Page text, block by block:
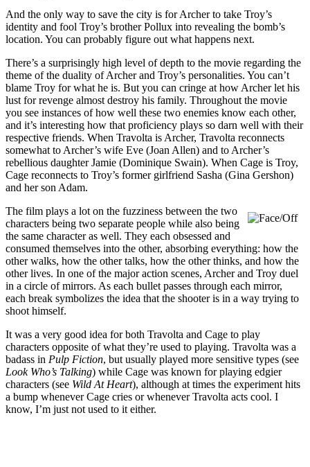
And the only way to save the city is for Archer to take Troy’s
identity and fool Troy’s brother Pollux into revealing the bomb’s
location. You can probably figure out what happens next.
There’s a surprisingly high level of depth to the movie regarding the
theme of the duality of Archer and Troy’s personalities. You can’t
blame Troy for what he is. But you can cringe at how Archer let his
lust for revenge almost destroy his family. Throughout the movie
you see instances of how well these two enemies know each other,
and it’s interesting how that proficiency plays so darn well with their
respective friends. When Travolta is Archer, Travolta reconnects
somewhat to Archer’s wife Eve (Joan Allen) and to Archer’s
rebellious daughter Jamie (Dominique Swain). When Cage is Troy,
Cage reconnects to Troy’s former girlfriend Sasha (Gina Gershon)
and her son Adam.
The film plays a lot on the fuzziness between the two
characters being two separate people while also being
the same character as well. They each obsessed and
consumed themselves into the other, absorbing everything: how the
other walks, how the other talks, how the other thinks, and how the
other lives. In one of the major action scenes, Archer and Troy duel
in a circle of mirrors. As each bullet passes through each mirror,
each break symbolizes the idea that the shooter is in a way trying to
shoot himself.
It was a very good idea for both Travolta and Cage to play
characters opposite of what they’re used to playing. Travolta was a
badass in Pulp Fiction, but usually played more sensitive types (see
Look Who’s Talking) while Cage was known for playing edgier
characters (see Wild At Heart), although at times the experiment hits
a bump whenever Cage cries or whenever Travolta acts cool. I
know, I’m just not used to it either.